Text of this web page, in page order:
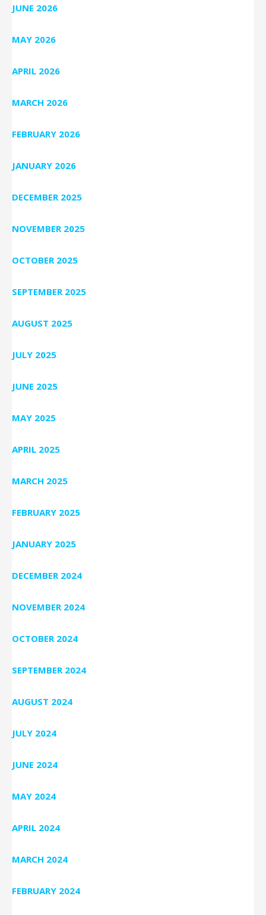
JUNE 2026
MAY 2026
APRIL 2026
MARCH 2026
FEBRUARY 2026
JANUARY 2026
DECEMBER 2025
NOVEMBER 2025
OCTOBER 2025
SEPTEMBER 2025
AUGUST 2025
JULY 2025
JUNE 2025
MAY 2025
APRIL 2025
MARCH 2025
FEBRUARY 2025
JANUARY 2025
DECEMBER 2024
NOVEMBER 2024
OCTOBER 2024
SEPTEMBER 2024
AUGUST 2024
JULY 2024
JUNE 2024
MAY 2024
APRIL 2024
MARCH 2024
FEBRUARY 2024